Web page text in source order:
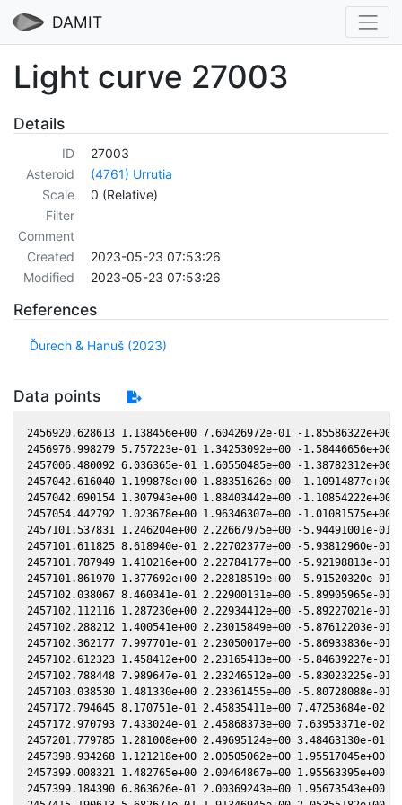
DAMIT
Light curve 27003
Details
ID
27003
Asteroid
(4761) Urrutia
Scale
0 (Relative)
Filter
Comment
Created
2023-05-23 07:53:26
Modified
2023-05-23 07:53:26
References
Ďurech & Hanuš (2023)
Data points
2456920.628613 1.138456e+00 7.60426972e-01 -
2456976.998279 5.757223e-01 1.34253092e+00 -
2457006.480092 6.036365e-01 1.60550485e+00 -
2457042.616040 1.199878e+00 1.88351626e+00 -
2457042.690154 1.307943e+00 1.88403442e+00 -
2457054.442792 1.023678e+00 1.96346307e+00 -
2457101.537831 1.246204e+00 2.22667975e+00 -5.94491001e-
2457101.611825 8.618940e-01 2.22702377e+00 -5.93812960e-
2457101.787949 1.410216e+00 2.22784177e+00 -5.92198813e-
2457101.861970 1.377692e+00 2.22818519e+00 -5.91520320e-
2457102.038067 8.460341e-01 2.22900131e+00 -5.89905965e-
2457102.112116 1.287230e+00 2.22934412e+00 -5.89227021e-
2457102.288212 1.400541e+00 2.23015849e+00 -5.87612203e-
2457102.362177 7.997701e-01 2.23050017e+00 -5.86933836e-
2457102.612323 1.458412e+00 2.23165413e+00 -5.84639227e-
2457102.788448 7.989647e-01 2.23246512e+00 -5.83023225e-
2457103.038530 1.481330e+00 2.23361455e+00 -5.80728088e-
2457172.794645 8.170751e-01 2.45835411e+00 7.47253684e-02
2457172.970793 7.433024e-01 2.45868373e+00 7.63953371e-02
2457201.779785 1.281008e+00 2.49695124e+00 3.48463130e-01
2457398.934268 1.121218e+00 2.00505062e+00 1.95517045e+00
2457399.008321 1.482765e+00 2.00464867e+00 1.95563395e+00
2457399.184390 6.863626e-01 2.00369243e+00 1.95673543e+00